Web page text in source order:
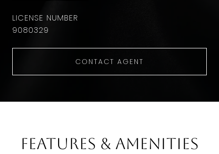
9​0​8​0​3​2​9
CONTACT AGENT
Features & Amenities